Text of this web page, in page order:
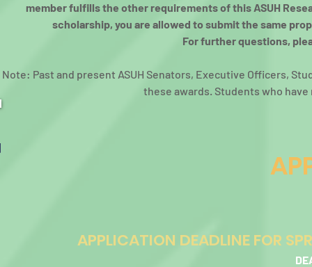
member fulfills the other requirements of this ASUH
scholarship, you are allowed to submit the same
For further questions,
Note: Past and present ASUH Senators, Executive Officers,
these awards. Students who
APPLICATION DEADLINE FOR